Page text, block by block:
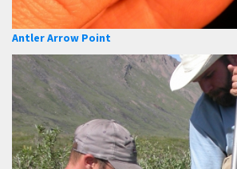
Antler Arrow Point